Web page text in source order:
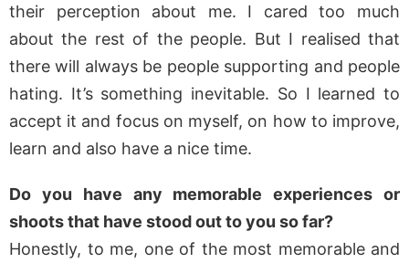
their perception about me. I cared too much
about the rest of the people. But I realised that
there will always be people supporting and people
hating. It’s something inevitable. So I learned to
accept it and focus on myself, on how to improve,
learn and also have a nice time.
Do you have any memorable experiences or
shoots that have stood out to you so far?
Honestly, to me, one of the most memorable and